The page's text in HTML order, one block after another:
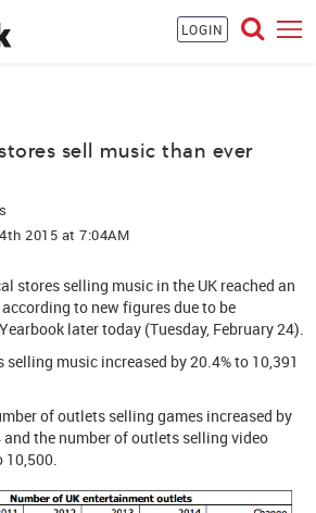
LOGIN
sell music than ever
2015 at 7:04AM
stores selling music in the UK reached an
to new figures due to be
later today (Tuesday, February 24).
music increased by 20.4% to 10,391
of outlets selling games increased by
and the number of outlets selling video
10,500.